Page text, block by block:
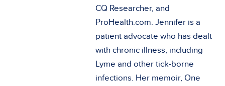
CQ Researcher, and
ProHealth.com. Jennifer is a
patient advocate who has dealt
with chronic illness, including
Lyme and other tick-borne
infections. Her memoir, One